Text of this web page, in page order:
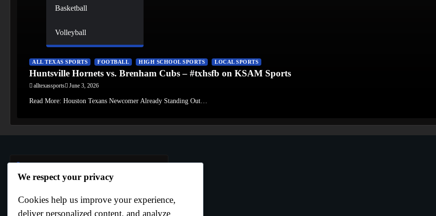
Basketball
Volleyball
ALL TEXAS SPORTS FOOTBALL HIGH SCHOOL SPORTS LOCAL SPORTS
Huntsville Hornets vs. Brenham Cubs – #txhsfb on KSAM Sports
alltexassports June 3, 2026
Read More: Houston Texans Newcomer Already Standing Out…
Curtis Boo White
We respect your privacy
Cookies help us improve your experience,
deliver personalized content, and analyze